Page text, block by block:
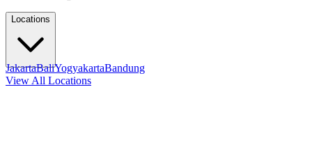
Locations
JakartaBaliYogyakartaBandung
View All Locations